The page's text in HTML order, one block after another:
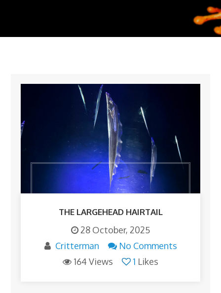
THE LARGEHEAD HAIRTAIL
28 October, 2025
Critterman
No Comments
164 Views
1 Likes